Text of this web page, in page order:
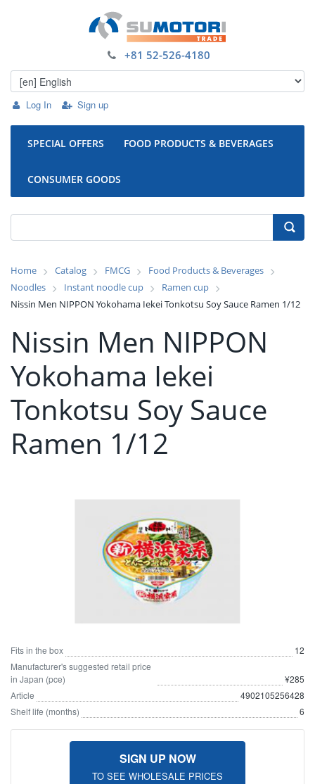
Log In Sign up
+81 52-526-4180
SPECIAL OFFERS FOOD PRODUCTS & BEVERAGES
CONSUMER GOODS
Home Catalog FMCG
Food Products & Beverages
Noodles
Instant noodle cup
Ramen cup
Nissin Men NIPPON Yokohama Iekei Tonkotsu Soy Sauce Ramen 1/12
Nissin Men NIPPON
Yokohama Iekei
Tonkotsu Soy Sauce
Ramen 1/12
Fits in the box
12
Manufacturer's suggested retail price
in Japan (pce)
¥285
Article
4902105256428
Shelf life (months)
6
SIGN UP NOW
TO SEE WHOLESALE PRICES